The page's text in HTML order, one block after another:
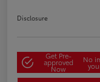
Disclosure
Get Pre-
approved
Now
No